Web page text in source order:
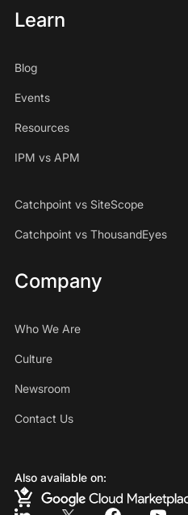
Learn
Blog
Events
Resources
IPM vs APM
Catchpoint vs SiteScope
Catchpoint vs ThousandEyes
Company
Who We Are
Culture
Newsroom
Contact Us
Also available on: